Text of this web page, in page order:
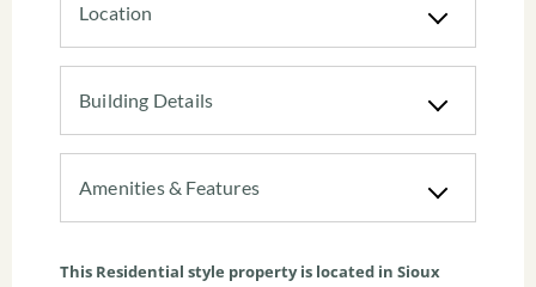
Location
Building Details
Amenities & Features
This Residential style property is located in Sioux